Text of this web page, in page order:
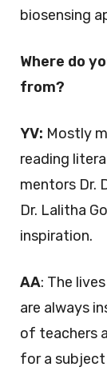
biosensing
Where do
from?
YV: Mostly
reading
mentors Dr.
Dr. Lalitha
inspiration.
AA: The
are always
of teachers
for a subject